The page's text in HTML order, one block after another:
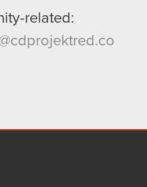
related: